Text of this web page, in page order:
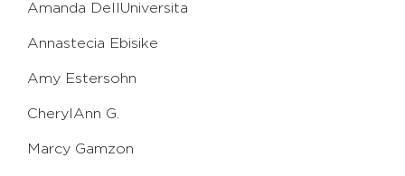
Amanda DellUniversita
Annastecia Ebisike
Amy Estersohn
CherylAnn G.
Marcy Gamzon